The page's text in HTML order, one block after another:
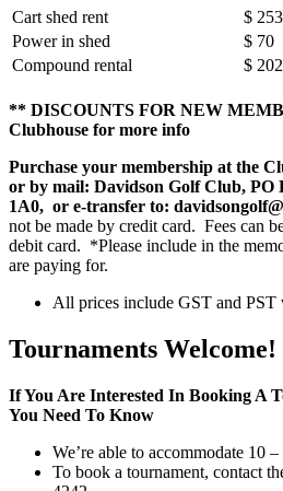
Cart shed rent
$ 253
Power in shed
$ 70
Compound rental
$ 202
** DISCOUNTS FOR NEW
Clubhouse for more info
Purchase your membership at the
or by mail: Davidson Golf Club, PO
1A0, or e-transfer to:
not be made by credit card. Fees can
debit card. *Please include in the
are paying for.
All prices include GST and PST
Tournaments Welcome!
If You Are Interested In Booking A
You Need To Know
We’re able to accommodate 10
To book a tournament, contact